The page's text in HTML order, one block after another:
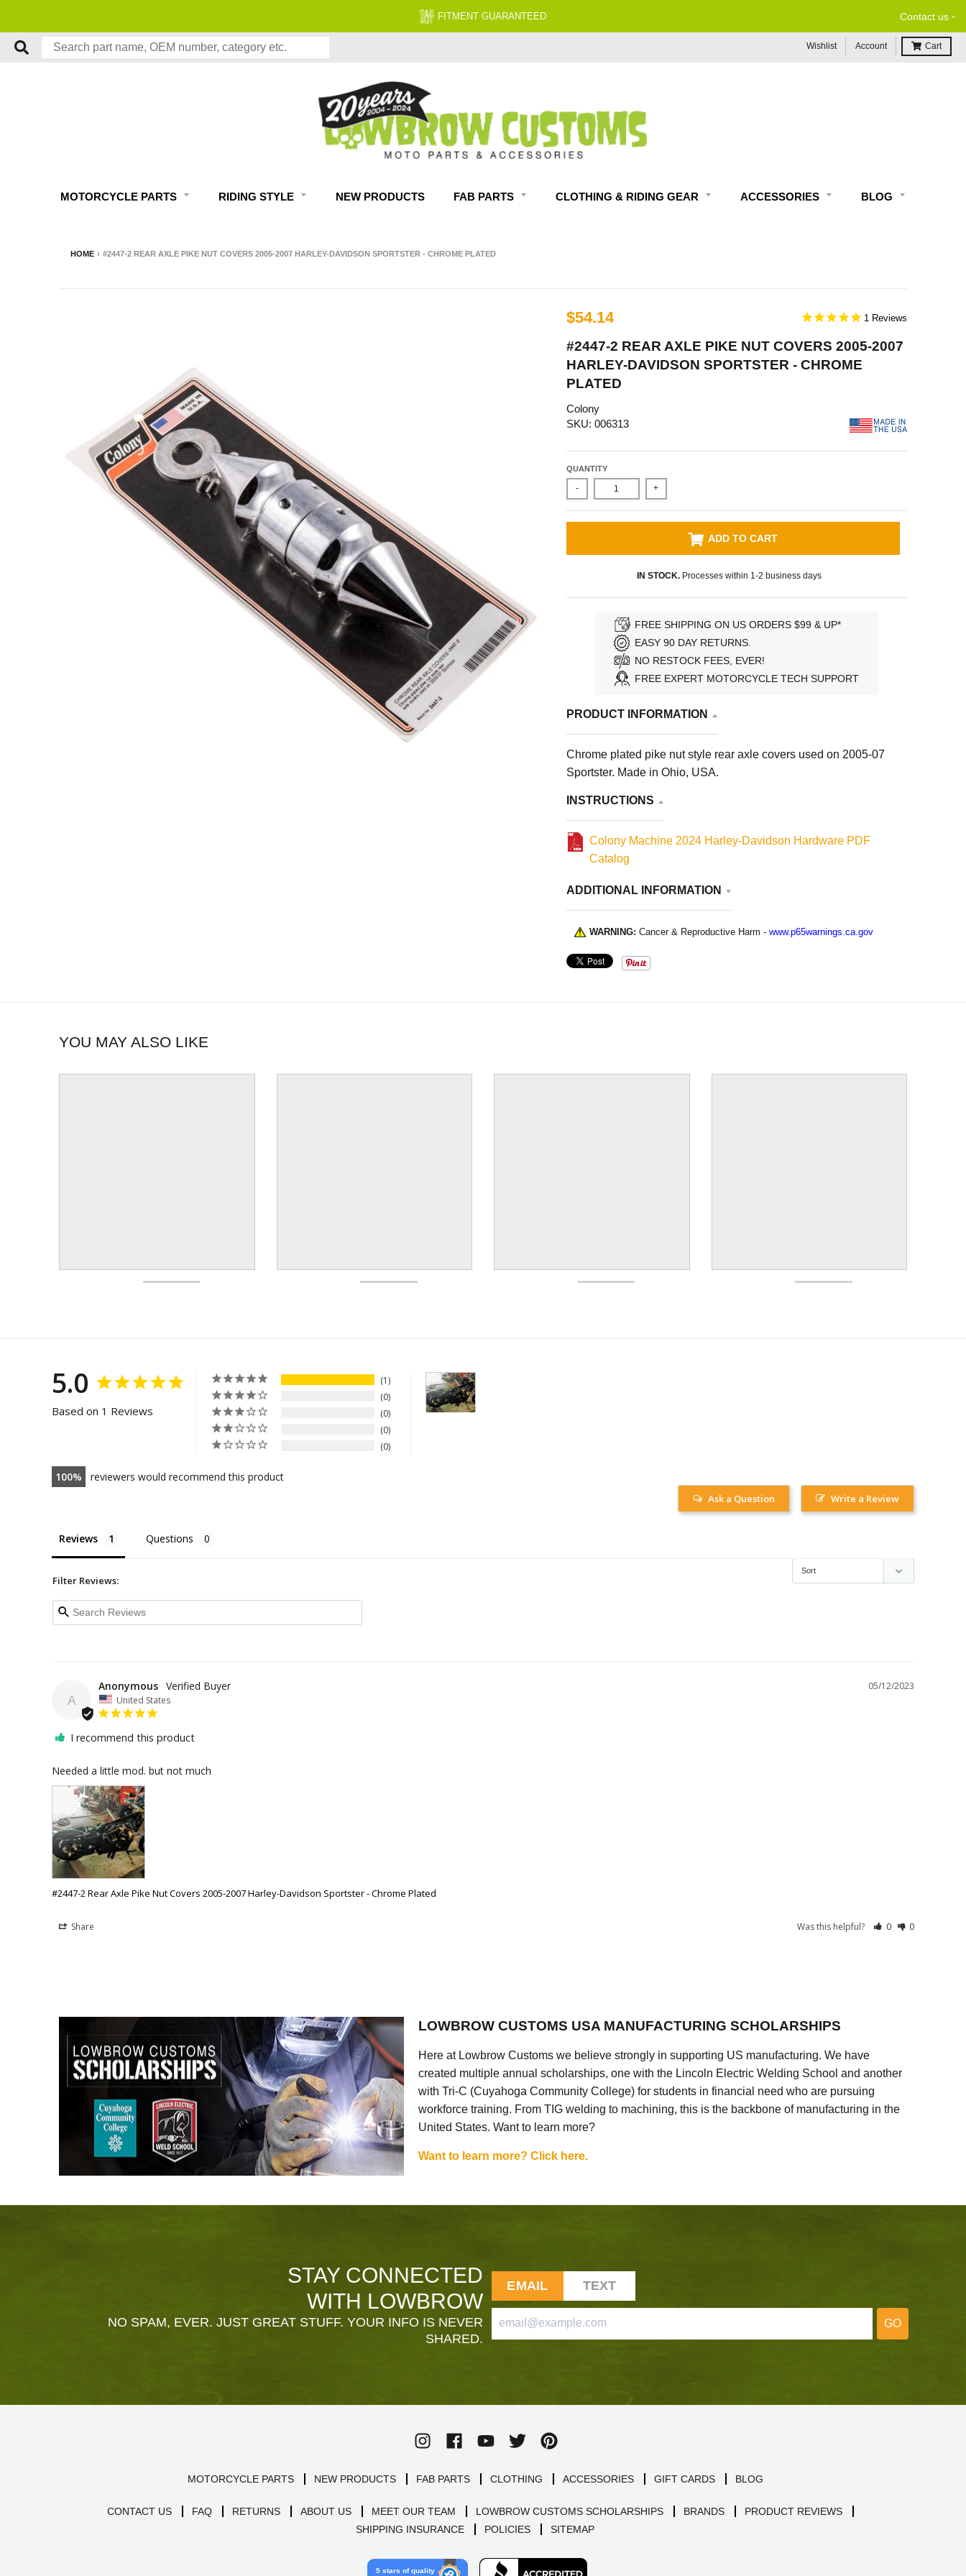
FITMENT GUARANTEED Contact us -
Wishlist Account Cart
MOTORCYCLE PARTS RIDING STYLE NEW PRODUCTS FAB PARTS CLOTHING & RIDING GEAR ACCESSORIES BLOG
HOME › #2447-2 REAR AXLE PIKE NUT COVERS 2005-2007 HARLEY-DAVIDSON SPORTSTER - CHROME PLATED
$54.14 1
#2447-2 REAR AXLE PIKE NUT COVERS 2005-2007
HARLEY-DAVIDSON SPORTSTER - CHROME
PLATED
Colony
SKU: 006313
QUANTITY
- +
ADD TO CART
IN STOCK. Processes within 1-2 business days
FREE SHIPPING ON US ORDERS $99 & UP*
EASY 90 DAY RETURNS.
NO RESTOCK FEES, EVER!
FREE EXPERT MOTORCYCLE TECH SUPPORT
PRODUCT INFORMATION
Chrome plated pike nut style rear axle covers used on 2005-07
Sportster. Made in Ohio, USA.
INSTRUCTIONS
Colony Machine 2024 Harley-Davidson Hardware PDF
Catalog
ADDITIONAL INFORMATION
WARNING: Cancer & Reproductive Harm - www.p65warnings.ca.gov
YOU MAY ALSO LIKE
5.0
Based on 1 Reviews
1
0
0
0
0
100 reviewers would recommend this product
Write a Review
Ask a Question
Reviews Questions
Filter Reviews:
A
05/12/2023
Anonymous
United States
I recommend this product
Needed a little mod. but not much
#2447-2 Rear Axle Pike Nut Covers 2005-2007 Harley-Davidson Sportster - Chrome Plated
Share Was this helpful? 0 0
LOWBROW CUSTOMS USA MANUFACTURING SCHOLARSHIPS
Here at Lowbrow Customs we believe strongly in supporting US manufacturing. We have
created multiple annual scholarships, one with the Lincoln Electric Welding School and another
with Tri-C (Cuyahoga Community College) for students in financial need who are pursuing
workforce training. From TIG welding to machining, this is the backbone of manufacturing in the
United States. Want to learn more?
Want to learn more? Click here.
STAY CONNECTED
WITH LOWBROW
NO SPAM, EVER. JUST GREAT STUFF. YOUR INFO IS NEVER
SHARED.
EMAIL TEXT
GO
MOTORCYCLE PARTS NEW PRODUCTS FAB PARTS CLOTHING ACCESSORIES GIFT CARDS BLOG
CONTACT US FAQ RETURNS ABOUT US MEET OUR TEAM LOWBROW CUSTOMS SCHOLARSHIPS BRANDS
PRODUCT REVIEWS
SHIPPING INSURANCE
POLICIES SITEMAP
5 stars of quality